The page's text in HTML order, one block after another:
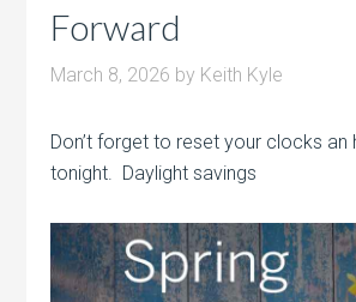
Forward
March 8, 2026 by Keith Kyle
Don’t forget to reset your clocks an
tonight. Daylight savings